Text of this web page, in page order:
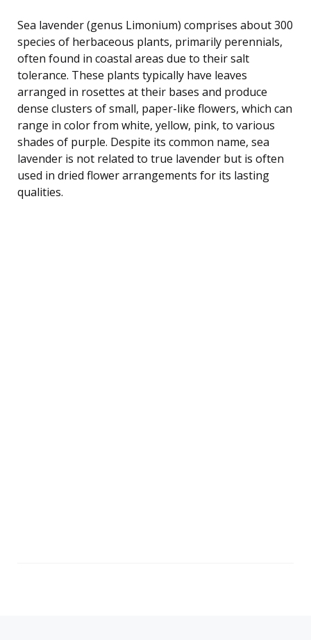
Sea lavender (genus Limonium) comprises about 300
species of herbaceous plants, primarily perennials,
often found in coastal areas due to their salt
tolerance. These plants typically have leaves
arranged in rosettes at their bases and produce
dense clusters of small, paper-like flowers, which can
range in color from white, yellow, pink, to various
shades of purple. Despite its common name, sea
lavender is not related to true lavender but is often
used in dried flower arrangements for its lasting
qualities.